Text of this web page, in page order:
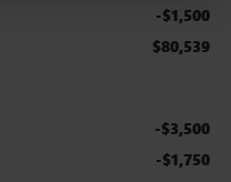
-$1,500
$80,539
-$3,500
-$1,750